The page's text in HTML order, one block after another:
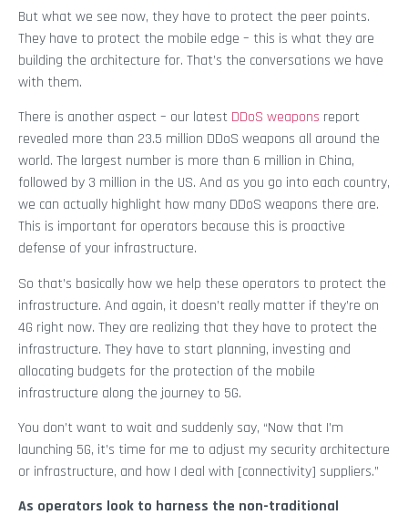
But what we see now, they have to protect the peer points.
They have to protect the mobile edge – this is what they are
building the architecture for. That’s the conversations we have
with them.
There is another aspect – our latest DDoS weapons report
revealed more than 23.5 million DDoS weapons all around the
world. The largest number is more than 6 million in China,
followed by 3 million in the US. And as you go into each country,
we can actually highlight how many DDoS weapons there are.
This is important for operators because this is proactive
defense of your infrastructure.
So that’s basically how we help these operators to protect the
infrastructure. And again, it doesn’t really matter if they’re on
4G right now. They are realizing that they have to protect the
infrastructure. They have to start planning, investing and
allocating budgets for the protection of the mobile
infrastructure along the journey to 5G.
You don’t want to wait and suddenly say, “Now that I’m
launching 5G, it’s time for me to adjust my security architecture
or infrastructure, and how I deal with [connectivity] suppliers.”
As operators look to harness the non-traditional